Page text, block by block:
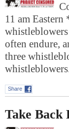
11 am
often endure,
three
Share
Take Back